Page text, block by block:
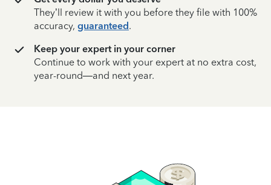
They’ll review it with you before they file with 100%
accuracy, guaranteed.
Keep your expert in your corner
Continue to work with your expert at no extra cost,
year-round—and next year.